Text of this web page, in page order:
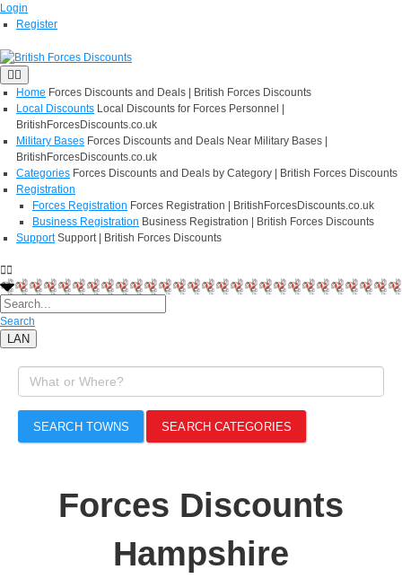
Login
Register
Home Forces Discounts and Deals | British Forces Discounts
Local Discounts Local Discounts for Forces Personnel |
BritishForcesDiscounts.co.uk
Military Bases Forces Discounts and Deals Near Military Bases |
BritishForcesDiscounts.co.uk
Categories Forces Discounts and Deals by Category | British Forces Discounts
Registration
Forces Registration Forces Registration | BritishForcesDiscounts.co.uk
Business Registration Business Registration | British Forces Discounts
Support Support | British Forces Discounts
Search
LAN
SEARCH TOWNS SEARCH CATEGORIES
Forces Discounts
Hampshire